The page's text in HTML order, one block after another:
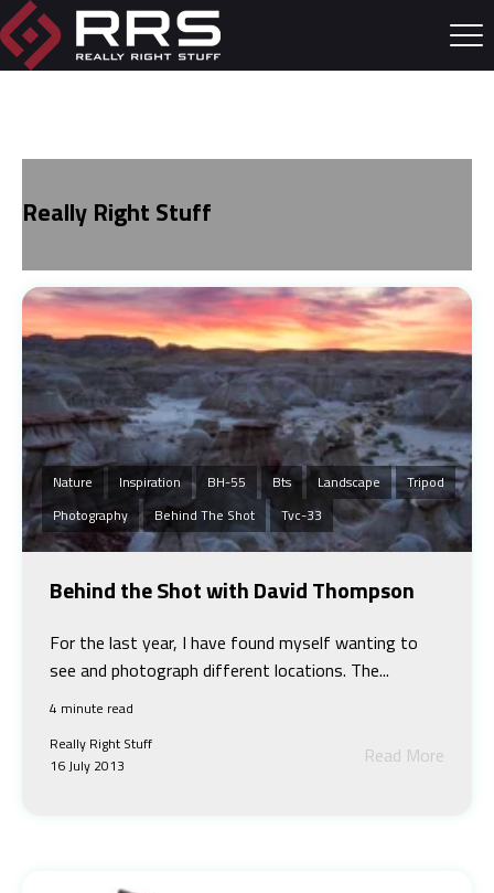
Really Right Stuff
Nature Inspiration BH-55 Bts Landscape
Tripod
Photography
Behind The Shot Tvc-33
Behind the Shot with David Thompson
For the last year, I have found myself wanting to
see and photograph different locations. The...
4 minute read
Really Right Stuff
16 July 2013
Read More